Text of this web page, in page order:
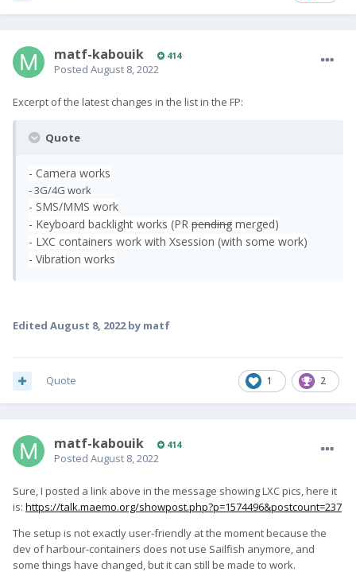
matf-kabouik 414
Posted August 8, 2022
Excerpt of the latest changes in the list in the FP:
Quote
- Camera works
- 3G/4G work
- SMS/MMS work
- Keyboard backlight works (PR pending merged)
- LXC containers work with Xsession (with some work)
- Vibration works
Edited August 8, 2022by matf
1 2
Quote
matf-kabouik 414
Posted August 8, 2022
Sure, I posted a link above in the message showing LXC pics, here it
is: https://talk.maemo.org/showpost.php?p=1574496&postcount=237
The setup is not exactly user-friendly at the moment because the
dev of harbour-containers does not use Sailfish anymore, and
some things have changed, but it can still be made to work.